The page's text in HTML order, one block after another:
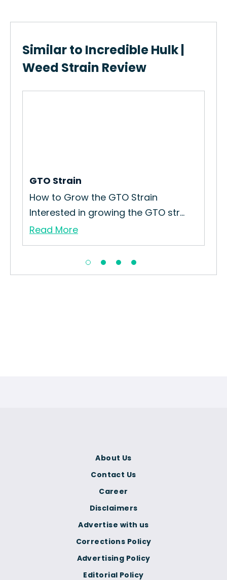
Similar to Incredible Hulk |
Weed Strain Review
GTO Strain
How to Grow the GTO Strain
Interested in growing the GTO str...
Read More
Corrections Policy
Advertising Policy
Editorial Policy
About Us
Contact Us
Career
Disclaimers
Advertise with us